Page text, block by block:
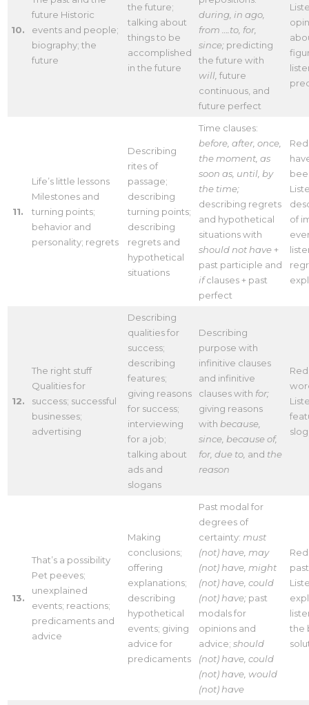
10.
future Historic
events and people;
biography; the
future
the future;
talking about
things to be
accomplished
in the future
during, in ago,
from ….to, for,
since; predicting
the future with
will, future
continuous, and
future perfect
11.
Life’s little lessons
Milestones and
turning points;
behavior and
personality; regrets
Describing
rites of
passage;
describing
turning points;
describing
regrets and
hypothetical
situations
Time clauses:
before, after, once,
the moment, as
soon as, until, by
the time;
describing regrets
and hypothetical
situations with
should not have+
past participle and
ifclauses + past
perfect
of
12.
The right stuff
Qualities for
success; successful
businesses;
advertising
Describing
qualities for
success;
describing
features;
giving reasons
for success;
interviewing
for a job;
talking about
ads and
slogans
Describing
purpose with
infinitive clauses
and infinitive
clauses with for;
giving reasons
with because,
since, because of,
for, due to, and the
reason
13.
That’s a possibility
Pet peeves;
unexplained
events; reactions;
predicaments and
advice
Making
conclusions;
offering
explanations;
describing
hypothetical
events; giving
advice for
predicaments
Past modal for
degrees of
certainty: must
(not) have, may
(not) have, might
(not) have, could
(not) have; past
modals for
opinions and
advice;should
(not) have, could
(not) have, would
(not) have
the